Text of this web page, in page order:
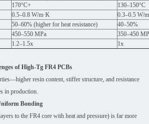
170°C+
130–150°C
0.5–0.8 W/m·K
0.3–0.5 W/
50–60% (higher for heat resistance)
40–50%
450–550 MPa
350–450
1.2–1.5x 1x
of High-Tg FR4 PCBs
resin content, stiffer structure, and resistance
in production.
Bonding
to the FR4 core with heat and pressure) is far more